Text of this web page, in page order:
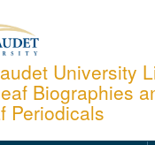
University
Biographies
Periodicals